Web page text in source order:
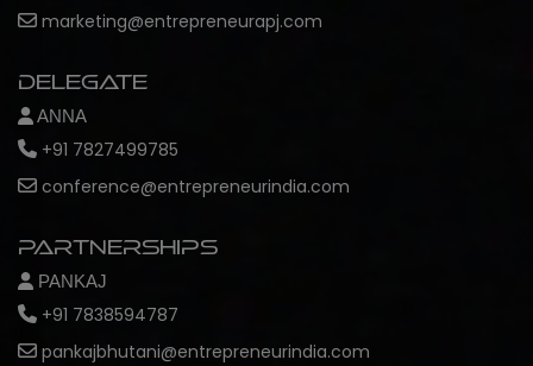
marketing@entrepreneurapj.com
Delegate
ANNA
+91 7827499785
conference@entrepreneurindia.com
Partnerships
PANKAJ
+91 7838594787
pankajbhutani@entrepreneurindia.com